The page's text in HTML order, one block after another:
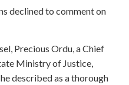
declined to comment on
Precious Ordu, a Chief
Ministry of Justice,
described as a thorough